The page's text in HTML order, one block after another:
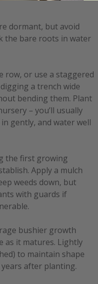
dormant, but avoid
the bare roots in water
row, or use a staggered
a trench wide
bending them. Plant
– you’ll usually
gently, and water well
the first growing
Apply a mulch
weeds down, but
with guards if
bushier growth
as it matures. Lightly
to maintain shape
after planting.